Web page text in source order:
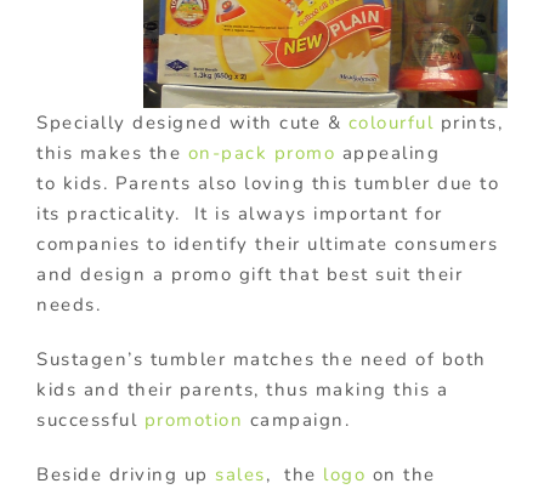
Specially designed with cute & colourful prints,
this makes the on-pack promo appealing
to kids. Parents also loving this tumbler due to
its practicality. It is always important for
companies to identify their ultimate consumers
and design a promo gift that best suit their
needs.
Sustagen’s tumbler matches the need of both
kids and their parents, thus making this a
successful promotion campaign.
Beside driving up sales, the logo on the